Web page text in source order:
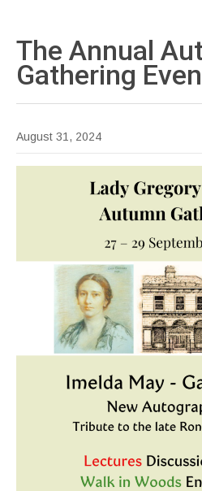
The Annual
Gathering
August 31, 2024